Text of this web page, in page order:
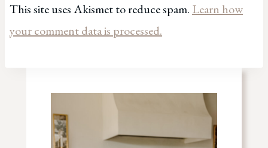
This site uses Akismet to reduce spam. Learn how
your comment data is processed.